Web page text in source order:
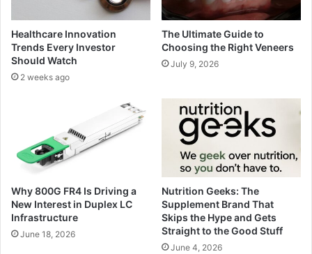
Healthcare Innovation
Trends Every Investor
Should Watch
2 weeks ago
The Ultimate Guide to
Choosing the Right Veneers
July 9, 2026
Why 800G FR4 Is Driving a
New Interest in Duplex LC
Infrastructure
June 18, 2026
Nutrition Geeks: The
Supplement Brand That
Skips the Hype and Gets
Straight to the Good Stuff
June 4, 2026